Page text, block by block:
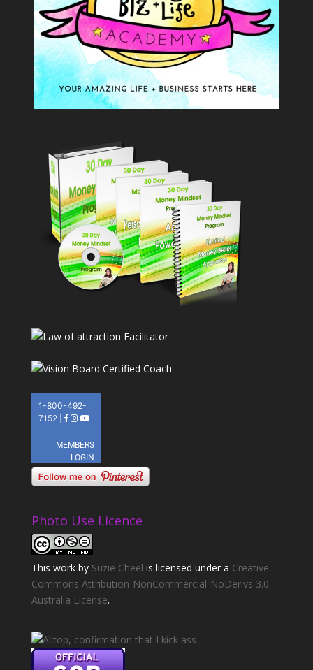
Photo Use Licence
This workby Suzie Cheel is licensed under a Creative
Commons Attribution-NonCommercial-NoDerivs 3.0
Australia License.